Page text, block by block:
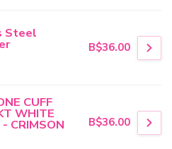
Steel
B$36.00
CUFF
WHITE
CRIMSON B$36.00